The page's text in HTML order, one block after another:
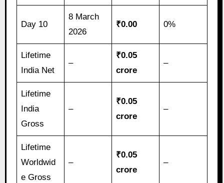
Day 10
8 March
2026
₹0.00 0%
Lifetime
India Net
–
₹0.05
crore
–
Lifetime
India
Gross
–
₹0.05
crore
–
Lifetime
Worldwid
e Gross
–
₹0.05
crore
–